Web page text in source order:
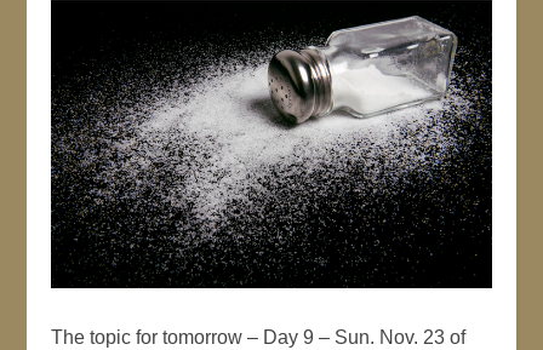
The topic for tomorrow – Day 9 – Sun. Nov. 23 of